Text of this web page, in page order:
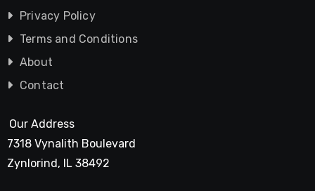
Privacy Policy
Terms and Conditions
About
Contact
Our Address
7318 Vynalith Boulevard
Zynlorind, IL 38492